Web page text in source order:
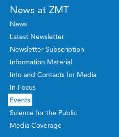
News at ZMT
News
Latest Newsletter
Newsletter Subscription
Information Material
Info and Contacts for Media
In Focus
Events
Science for the Public
Media Coverage